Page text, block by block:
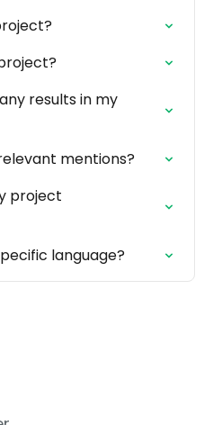
results in my
mentions?
project
language?